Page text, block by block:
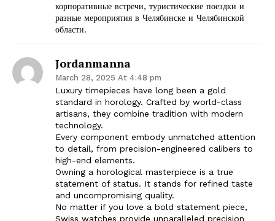
корпоративные встречи, туристические поездки и
разные мероприятия в Челябинске и Челябинской
области.
Jordanmanna
March 28, 2025 At 4:48 pm
Luxury timepieces have long been a gold
standard in horology. Crafted by world-class
artisans, they combine tradition with modern
technology.
Every component embody unmatched attention
to detail, from precision-engineered calibers to
high-end elements.
Owning a horological masterpiece is a true
statement of status. It stands for refined taste
and uncompromising quality.
No matter if you love a bold statement piece,
Swiss watches provide unparalleled precision